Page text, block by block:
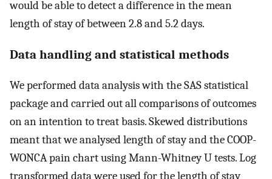
would be able to detect a difference in the mean
length of stay of between 2.8 and 5.2 days.
Data handling and statistical methods
We performed data analysis with the SAS statistical
package and carried out all comparisons of outcomes
on an intention to treat basis. Skewed distributions
meant that we analysed length of stay and the COOP-
WONCA pain chart using Mann-Whitney U tests. Log
transformed data were used for the length of stay